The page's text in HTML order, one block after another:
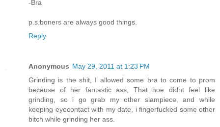
-Bra
p.s.boners are always good things.
Reply
Anonymous May 29, 2011 at 1:23 PM
Grinding is the shit, I allowed some bra to come to prom
because of her fantastic ass, That hoe didnt feel like
grinding, so i go grab my other slampiece, and while
keeping eyecontact with my date, i fingerfucked some other
bitch while grinding her ass.